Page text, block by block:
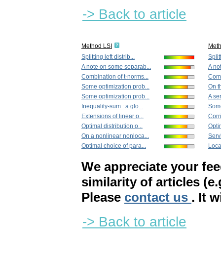
-> Back to article
Method LSI
Splitting left distrib...
A note on some separab...
Combination of t-norms...
Some optimization prob...
Some optimization prob...
Inequality-sum : a glo...
Extensions of linear o...
Optimal distribution o...
On a nonlinear nonloca...
Optimal choice of para...
A
On
A
We appreciate your
similarity of articles
Please contact us . It
-> Back to article